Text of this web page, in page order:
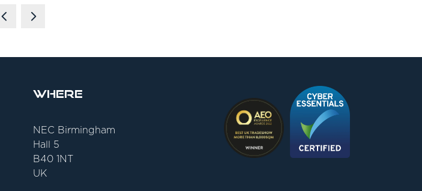
Where
NEC Birmingham
Hall 5
B40 1NT
UK